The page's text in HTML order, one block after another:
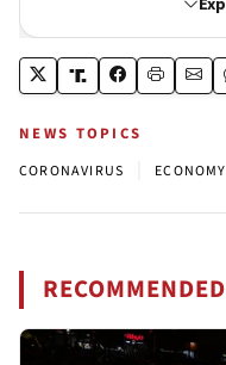
NEWS TOPICS
CORONAVIRUS ECONOMY
RECOMMENDED